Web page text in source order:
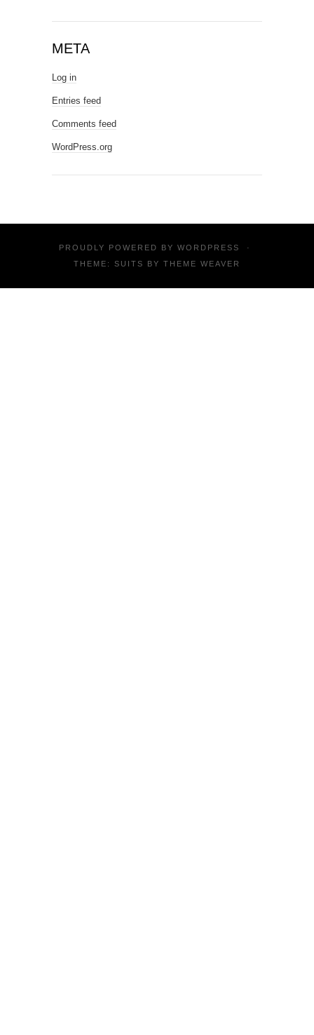
META
Log in
Entries feed
Comments feed
WordPress.org
PROUDLY POWERED BYWORDPRESS
·
THEME: SUITS BY THEME WEAVER